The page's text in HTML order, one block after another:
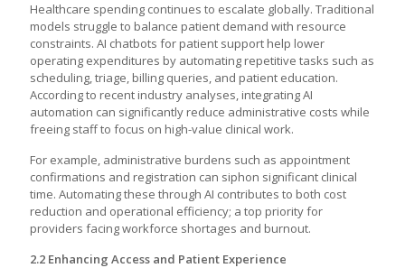
Healthcare spending continues to escalate globally. Traditional
models struggle to balance patient demand with resource
constraints. AI chatbots for patient support help lower
operating expenditures by automating repetitive tasks such as
scheduling, triage, billing queries, and patient education.
According to recent industry analyses, integrating AI
automation can significantly reduce administrative costs while
freeing staff to focus on high-value clinical work.
For example, administrative burdens such as appointment
confirmations and registration can siphon significant clinical
time. Automating these through AI contributes to both cost
reduction and operational efficiency; a top priority for
providers facing workforce shortages and burnout.
2.2 Enhancing Access and Patient Experience